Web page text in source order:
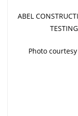
ABEL
Photo